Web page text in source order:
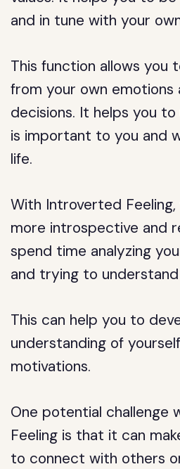
and in tune with your
This function allows you
from your own emotions
decisions. It helps you
is important to you and
life.
With Introverted
more introspective and
spend time analyzing
and trying to
This can help you to
understanding of
motivations.
One potential challenge
Feeling is that it can
to connect with others